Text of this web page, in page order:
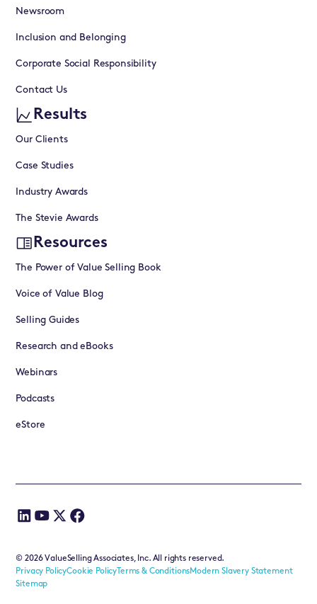
Newsroom
Inclusion and Belonging
Corporate Social Responsibility
Contact Us
Results
Our Clients
Case Studies
Industry Awards
The Stevie Awards
Resources
The Power of Value Selling Book
Voice of Value Blog
Selling Guides
Research and eBooks
Webinars
Podcasts
eStore
©2026ValueSelling Associates, Inc. All rights reserved.
Privacy PolicyCookie PolicyTerms & ConditionsModern Slavery Statement
Sitemap